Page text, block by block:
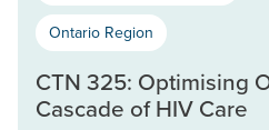
Ontario Region
CTN 325: Optimising
Cascade of HIV Care